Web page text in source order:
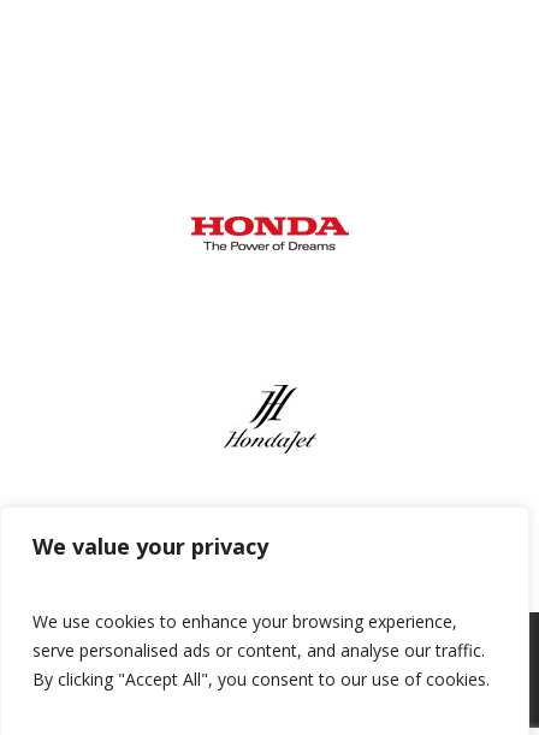
We value your privacy
We use cookies to enhance your browsing experience,
serve personalised ads or content, and analyse our traffic.
By clicking "Accept All", you consent to our use of cookies.